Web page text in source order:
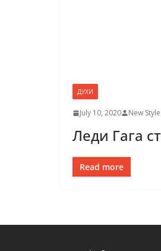
ДУХИ
July 10, 2020 New Style
Леди Гага
Read more